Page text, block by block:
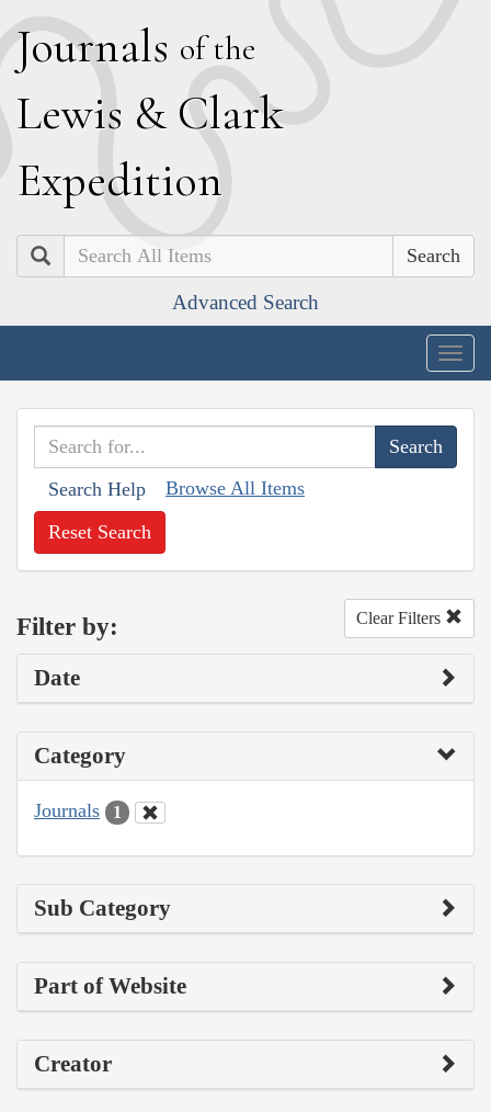
Journals of the
Lewis & Clark
Expedition
Search
Advanced Search
Search Help Browse All Items
Reset Search
Filter by: Clear Filters
Date
Category
Journals 1
Sub Category
Part of Website
Creator